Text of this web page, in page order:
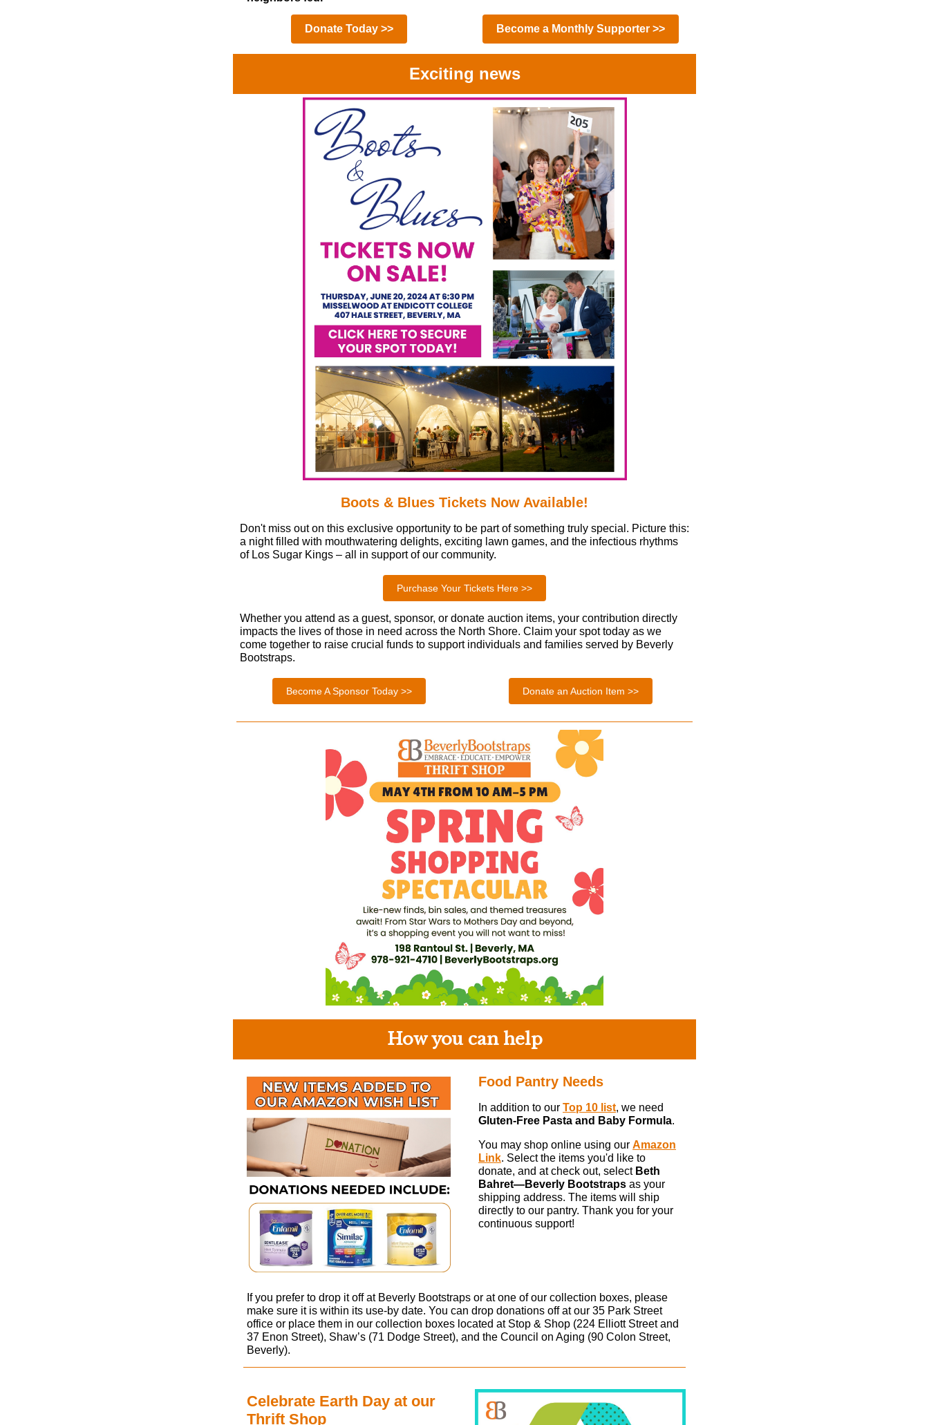
Donate Today >> Become a Monthly Supporter >>
Exciting news
Boots & Blues Tickets Now Available!
Don't miss out on this exclusive opportunity to be part of something truly special. Picture this:
a night filled with mouthwatering delights, exciting lawn games, and the infectious rhythms
of Los Sugar Kings – all in support of our community.
Purchase Your Tickets Here >>
Whether you attend as a guest, sponsor, or donate auction items, your contribution directly
impacts the lives of those in need across the North Shore. Claim your spot today as we
come together to raise crucial funds to support individuals and families served by Beverly
Bootstraps.
Become A Sponsor Today >> Donate an Auction Item >>
How you can help
Food Pantry Needs
In addition to our Top 10 list, we need
Gluten-Free Pasta and Baby Formula.
You may shop online using our Amazon
Link. Select the items you'd like to
donate, and at check out, select Beth
Bahret—Beverly Bootstraps as your
shipping address. The items will ship
directly to our pantry. Thank you for your
continuous support!
If you prefer to drop it off at Beverly Bootstraps or at one of our collection boxes, please
make sure it is within its use-by date. You can drop donations off at our 35 Park Street
office or place them in our collection boxes located at Stop & Shop (224 Elliott Street and
37 Enon Street), Shaw’s (71 Dodge Street), and the Council on Aging (90 Colon Street,
Beverly).
Celebrate Earth Day at our
Thrift Shop